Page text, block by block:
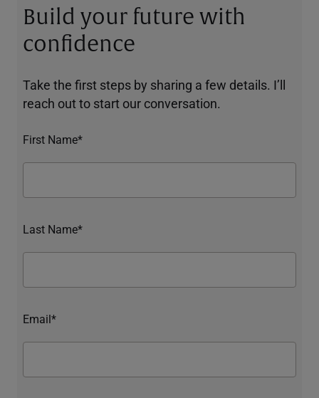
Build your future with
confidence
Take the first steps by sharing a few details. I’ll
reach out to start our conversation.
First Name*
Last Name*
Email*